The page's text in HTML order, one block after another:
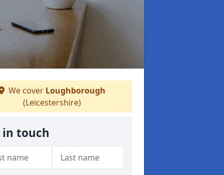
We cover Loughborough
(Leicestershire)
in touch